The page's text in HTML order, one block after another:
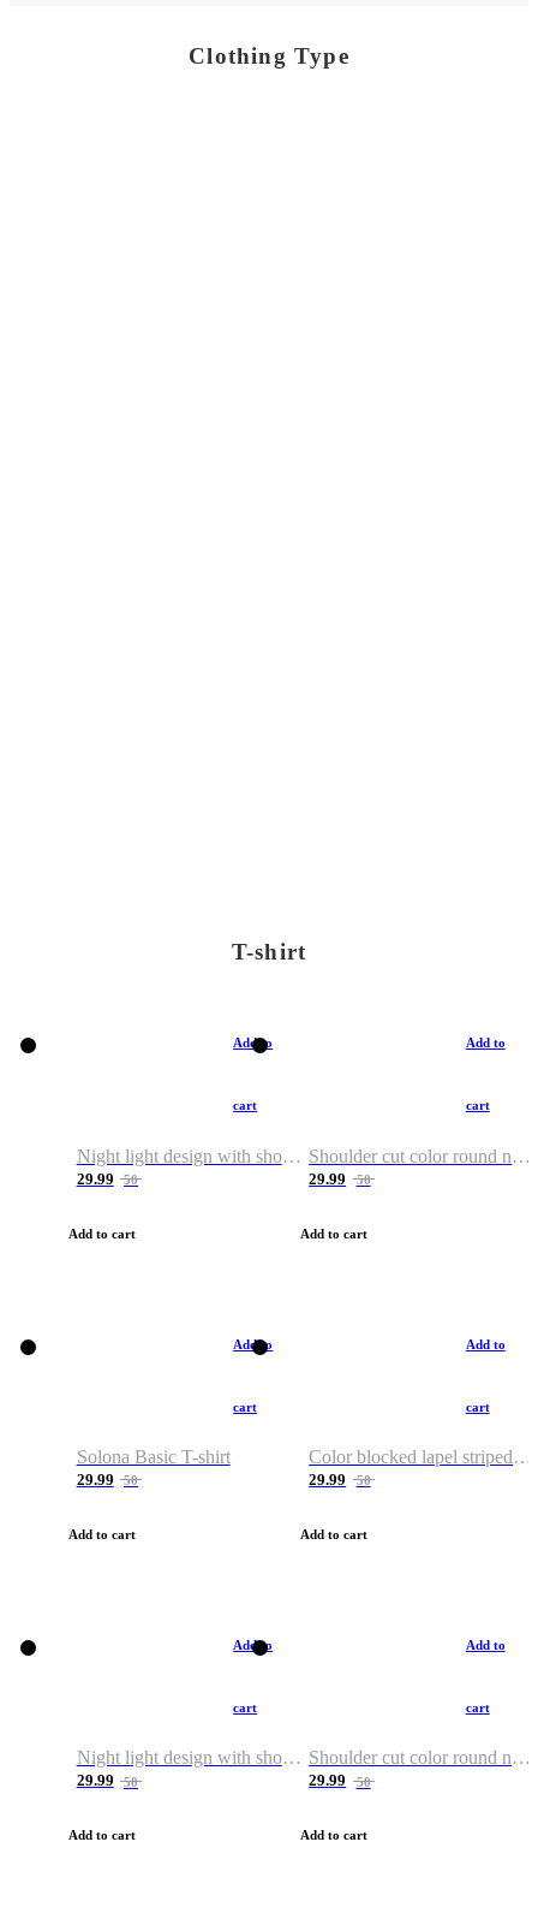
Clothing Type
T-shirt
Add to
cart
Night light design with shoulder and round neck T-shirt
29.99 50
Add to cart
Add to
cart
Shoulder cut color round neck T-shirt
29.99 50
Add to cart
Add to
cart
Solona Basic T-shirt
29.99 50
Add to cart
Add to
cart
Color blocked lapel striped T-shirt
29.99 50
Add to cart
Add to
cart
Night light design with shoulder and round neck T-shirt
29.99 50
Add to cart
Add to
cart
Shoulder cut color round neck T-shirt
29.99 50
Add to cart